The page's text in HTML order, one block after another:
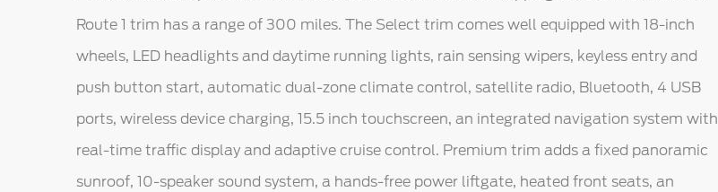
Route 1 trim has a range of 300 miles. The Select trim comes well equipped with 18-inch
wheels, LED headlights and daytime running lights, rain sensing wipers, keyless entry and
push button start, automatic dual-zone climate control, satellite radio, Bluetooth, 4 USB
ports, wireless device charging, 15.5 inch touchscreen, an integrated navigation system with
real-time traffic display and adaptive cruise control. Premium trim adds a fixed panoramic
sunroof, 10-speaker sound system, a hands-free power liftgate, heated front seats, an